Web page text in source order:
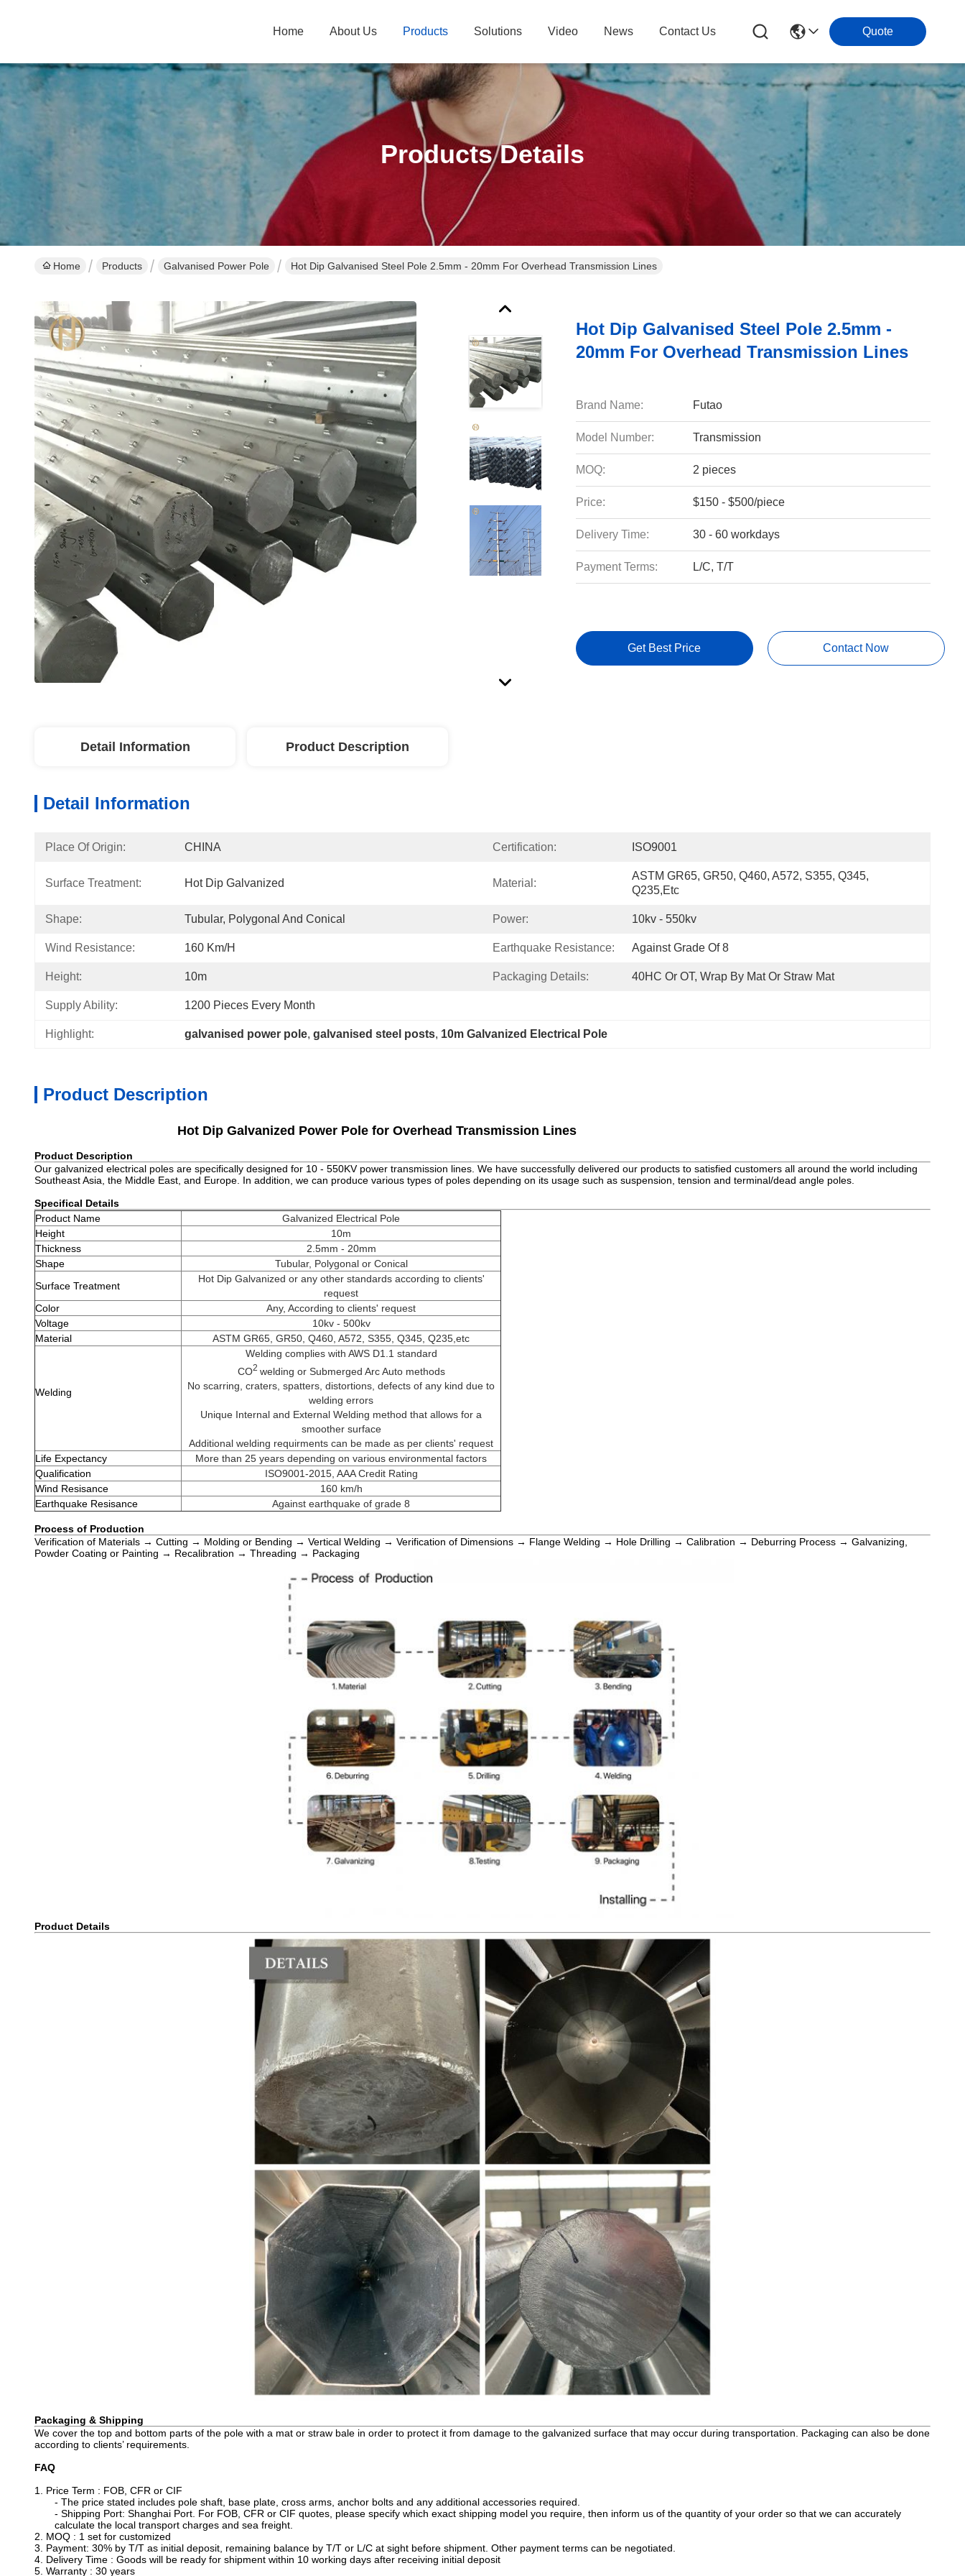
Home About Us Products Solutions Video News Contact Us Quote
Products Details
Home Products Galvanised Power Pole Hot Dip Galvanised Steel Pole 2.5mm - 20mm For Overhead Transmission Lines
Hot Dip Galvanised Steel Pole 2.5mm -
20mm For Overhead Transmission Lines
Brand Name: Futao
Model Number: Transmission
MOQ: 2 pieces
Price: $150 - $500/piece
Delivery Time: 30 - 60 workdays
Payment Terms: L/C, T/T
Get Best Price Contact Now
Detail Information Product Description
Detail Information
Place Of Origin: CHINA Certification: ISO9001
Surface Treatment: Hot Dip Galvanized Material:
ASTM GR65, GR50, Q460, A572, S355, Q345,
Q235,etc
Shape: Tubular, Polygonal And Conical Power: 10kv - 550kv
Wind Resistance: 160 Km/h Earthquake Resistance: Against Grade Of 8
Height: 10m Packaging Details: 40HC Or OT, Wrap By Mat Or Straw Mat
Supply Ability: 1200 Pieces Every Month
Highlight: galvanised power pole, galvanised steel posts, 10m Galvanized Electrical Pole
Product Description
Hot Dip Galvanized Power Pole for Overhead Transmission Lines
Product Description
Our galvanized electrical poles are specifically designed for 10 - 550KV power transmission lines. We have successfully delivered our products to satisfied customers all around the world including
Southeast Asia, the Middle East, and Europe. In addition, we can produce various types of poles depending on its usage such as suspension, tension and terminal/dead angle poles.
Specifical Details
Product Name
Galvanized Electrical Pole
Height
10m
Thickness
2.5mm - 20mm
Shape
Tubular, Polygonal or Conical
Surface Treatment
Hot Dip Galvanized or any other standards according to clients'
request
Color
Any, According to clients' request
Voltage
10kv - 500kv
Material
ASTM GR65, GR50, Q460, A572, S355, Q345, Q235,etc
Welding
Welding complies with AWS D1.1 standard
CO2 welding or Submerged Arc Auto methods
No scarring, craters, spatters, distortions, defects of any kind due to
welding errors
Unique Internal and External Welding method that allows for a
smoother surface
Additional welding requirments can be made as per clients' request
Life Expectancy
More than 25 years depending on various environmental factors
Qualification
ISO9001-2015, AAA Credit Rating
Wind Resisance
160 km/h
Earthquake Resisance
Against earthquake of grade 8
Process of Production
Verification of Materials → Cutting → Molding or Bending → Vertical Welding → Verification of Dimensions → Flange Welding → Hole Drilling → Calibration → Deburring Process → Galvanizing,
Powder Coating or Painting → Recalibration → Threading → Packaging
Product Details
Packaging & Shipping
We cover the top and bottom parts of the pole with a mat or straw bale in order to protect it from damage to the galvanized surface that may occur during transportation. Packaging can also be done
according to clients’ requirements.
FAQ
1. Price Term : FOB, CFR or CIF
- The price stated includes pole shaft, base plate, cross arms, anchor bolts and any additional accessories required.
- Shipping Port: Shanghai Port. For FOB, CFR or CIF quotes, please specify which exact shipping model you require, then inform us of the quantity of your order so that we can accurately
calculate the local transport charges and sea freight.
2. MOQ : 1 set for customized
3. Payment: 30% by T/T as initial deposit, remaining balance by T/T or L/C at sight before shipment. Other payment terms can be negotiated.
4. Delivery Time : Goods will be ready for shipment within 10 working days after receiving initial deposit
5. Warranty : 30 years